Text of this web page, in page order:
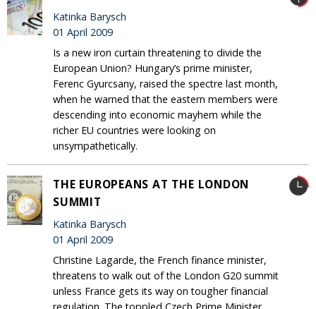
Katinka Barysch
01 April 2009
Is a new iron curtain threatening to divide the
European Union? Hungary’s prime minister,
Ferenc Gyurcsany, raised the spectre last month,
when he warned that the eastern members were
descending into economic mayhem while the
richer EU countries were looking on
unsympathetically.
THE EUROPEANS AT THE LONDON
SUMMIT
Katinka Barysch
01 April 2009
Christine Lagarde, the French finance minister,
threatens to walk out of the London G20 summit
unless France gets its way on tougher financial
regulation. The toppled Czech Prime Minister,